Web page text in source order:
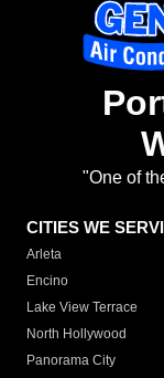
"One of
CITIES WE
Arleta
Encino
Lake View Terrace
North Hollywood
Panorama City